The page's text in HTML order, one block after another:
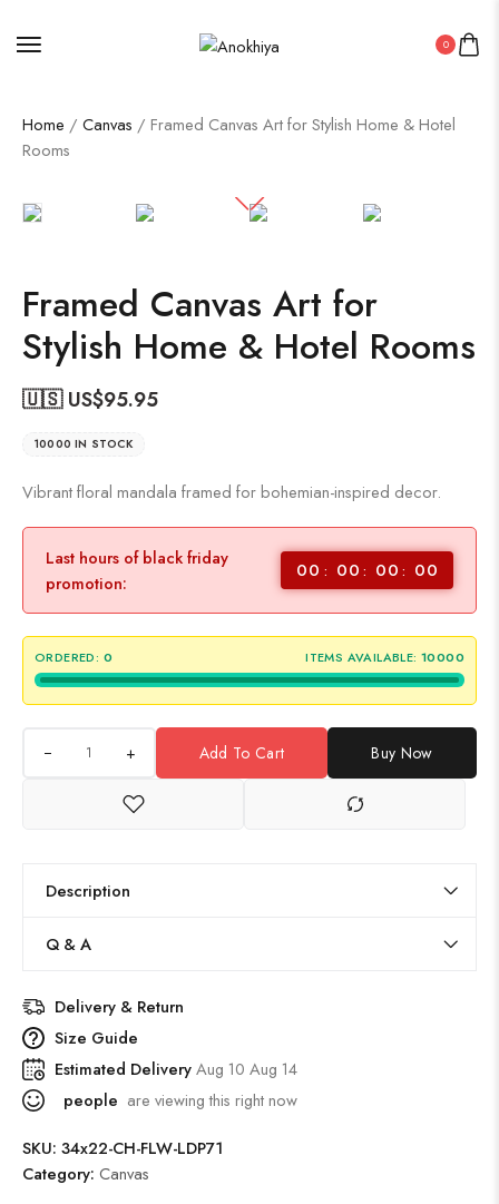
0
Home / Canvas / Framed Canvas Art for Stylish Home & Hotel
Rooms
Framed Canvas Art for
Stylish Home & Hotel Rooms
🇺🇸 US$95.95
10000 IN STOCK
Vibrant floral mandala framed for bohemian-inspired decor.
Last hours of black friday
promotion:
00 00 00 00
ORDERED: 0 ITEMS AVAILABLE: 10000
+ Add To Cart Buy Now
Description
Q & A
Delivery & Return
Size Guide
Estimated DeliveryAug 10 Aug 14
people are viewing this right now
SKU: 34x22-CH-FLW-LDP71
Category: Canvas